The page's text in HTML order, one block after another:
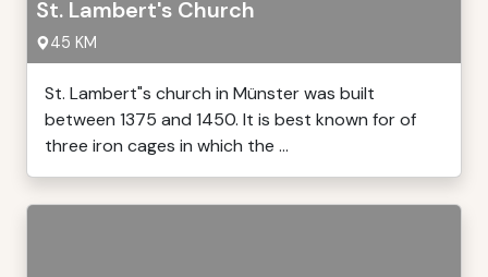
St. Lambert's Church
45 KM
St. Lambert"s church in Münster was built
between 1375 and 1450. It is best known for of
three iron cages in which the ...